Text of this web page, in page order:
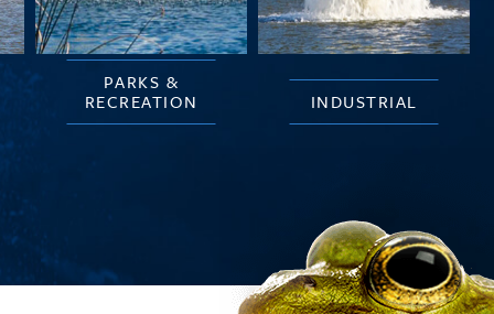
PARKS &
RECREATION
INDUSTRIAL